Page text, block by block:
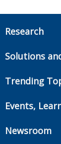
Research
Annuities
Workplace
Solutions
Onboarding
Market
Trending
Annuities
Events,
Newsroom